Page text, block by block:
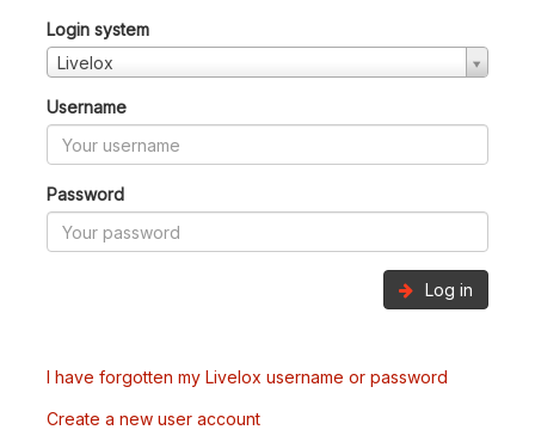
Login system
Livelox
Username
Password
Log in
I have forgotten my Livelox username or password
Create a new user account